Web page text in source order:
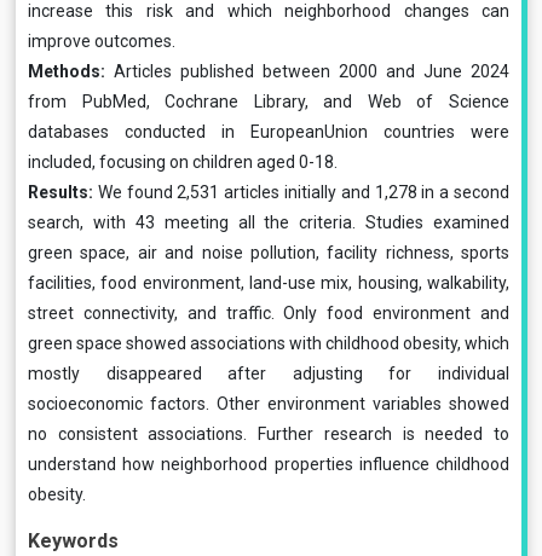
increase this risk and which neighborhood changes can
improve outcomes.
Methods: Articles published between 2000 and June 2024
from PubMed, Cochrane Library, and Web of Science
databases conducted in EuropeanUnion countries were
included, focusing on children aged 0-18.
Results: We found 2,531 articles initially and 1,278 in a second
search, with 43 meeting all the criteria. Studies examined
green space, air and noise pollution, facility richness, sports
facilities, food environment, land-use mix, housing, walkability,
street connectivity, and traffic. Only food environment and
green space showed associations with childhood obesity, which
mostly disappeared after adjusting for individual
socioeconomic factors. Other environment variables showed
no consistent associations. Further research is needed to
understand how neighborhood properties influence childhood
obesity.
Keywords